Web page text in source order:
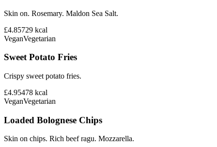
Skin on. Rosemary. Maldon Sea Salt.
£4.85729 kcal
VeganVegetarian
Sweet Potato Fries
Crispy sweet potato fries.
£4.95478 kcal
VeganVegetarian
Loaded Bolognese Chips
Skin on chips. Rich beef ragu. Mozzarella.